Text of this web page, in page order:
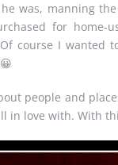
was, manning
for
course I wanted
people and
in love with. With